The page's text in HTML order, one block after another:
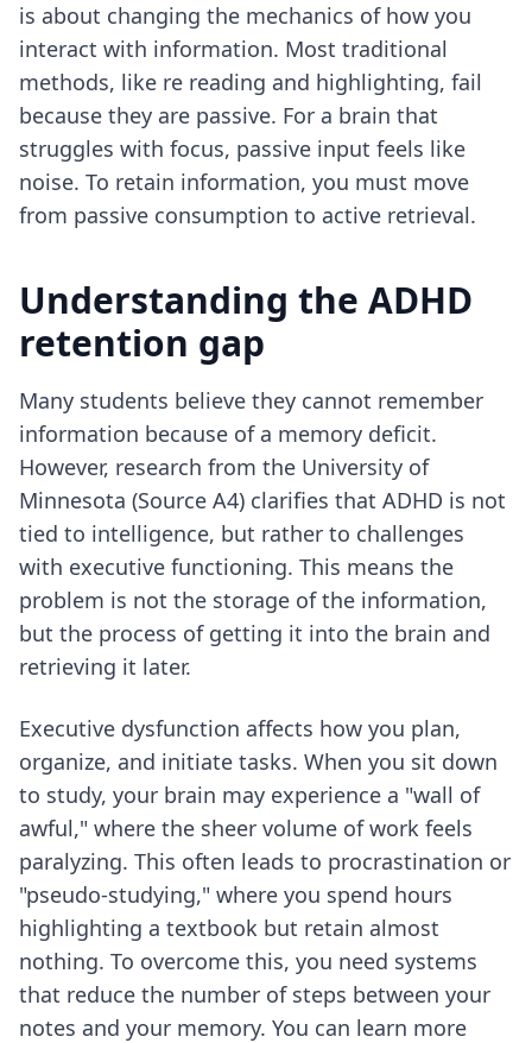
is about changing the mechanics of how you
interact with information. Most traditional
methods, like re reading and highlighting, fail
because they are passive. For a brain that
struggles with focus, passive input feels like
noise. To retain information, you must move
from passive consumption to active retrieval.
Understanding the ADHD
retention gap
Many students believe they cannot remember
information because of a memory deficit.
However, research from the University of
Minnesota (Source A4) clarifies that ADHD is not
tied to intelligence, but rather to challenges
with executive functioning. This means the
problem is not the storage of the information,
but the process of getting it into the brain and
retrieving it later.
Executive dysfunction affects how you plan,
organize, and initiate tasks. When you sit down
to study, your brain may experience a "wall of
awful," where the sheer volume of work feels
paralyzing. This often leads to procrastination or
"pseudo-studying," where you spend hours
highlighting a textbook but retain almost
nothing. To overcome this, you need systems
that reduce the number of steps between your
notes and your memory. You can learn more